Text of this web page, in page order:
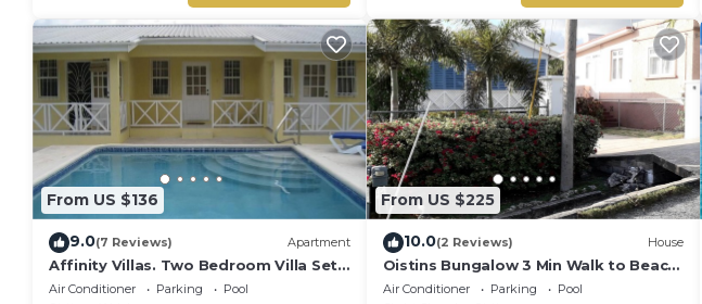
From US $136
9.0(7 Reviews) Apartment
Affinity Villas. Two Bedroom Villa Set
In A Tranquil Location
Air Conditioner Parking
Pool
From US $225
10.0(2 Reviews) House
Oistins Bungalow 3 Min Walk to Beach
+ Pool Deck
Air Conditioner Parking
Pool